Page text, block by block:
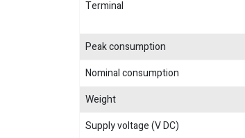
Terminal
Peak consumption
Nominal consumption
Weight
Supply voltage (V DC)